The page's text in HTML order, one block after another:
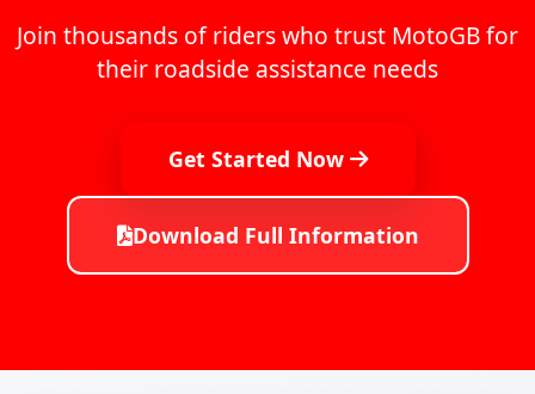
Join thousands of riders who trust MotoGB for
their roadside assistance needs
Get Started Now
Download Full Information